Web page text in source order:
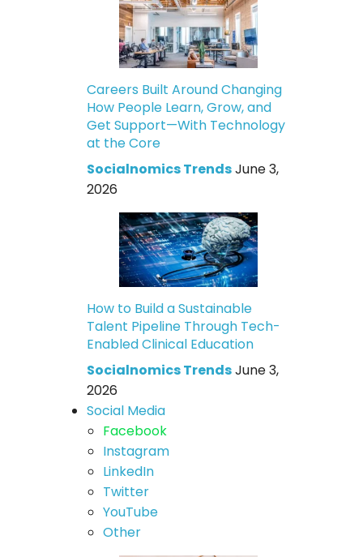
Careers Built Around Changing
How People Learn, Grow, and
Get Support—With Technology
at the Core
Socialnomics TrendsJune 3,
2026
How to Build a Sustainable
Talent Pipeline Through Tech-
Enabled Clinical Education
Socialnomics TrendsJune 3,
2026
Social Media
Facebook
Instagram
LinkedIn
Twitter
YouTube
Other